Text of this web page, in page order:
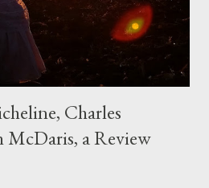
Charles
McDaris, a Review